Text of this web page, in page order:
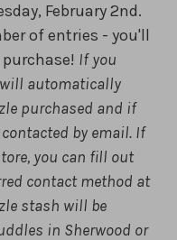
February 2nd.
of entries - you'll
If you
automatically
purchased and if
contacted by email. If
you can fill out
contact method at
stash will be
in Sherwood or